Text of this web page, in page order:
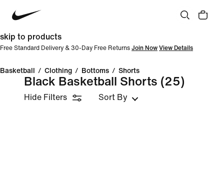
skip to products
Free Standard Delivery & 30-Day Free Returns Join Now View Details
Basketball / Clothing / Bottoms / Shorts
Black Basketball Shorts (25)
Hide Filters Sort By